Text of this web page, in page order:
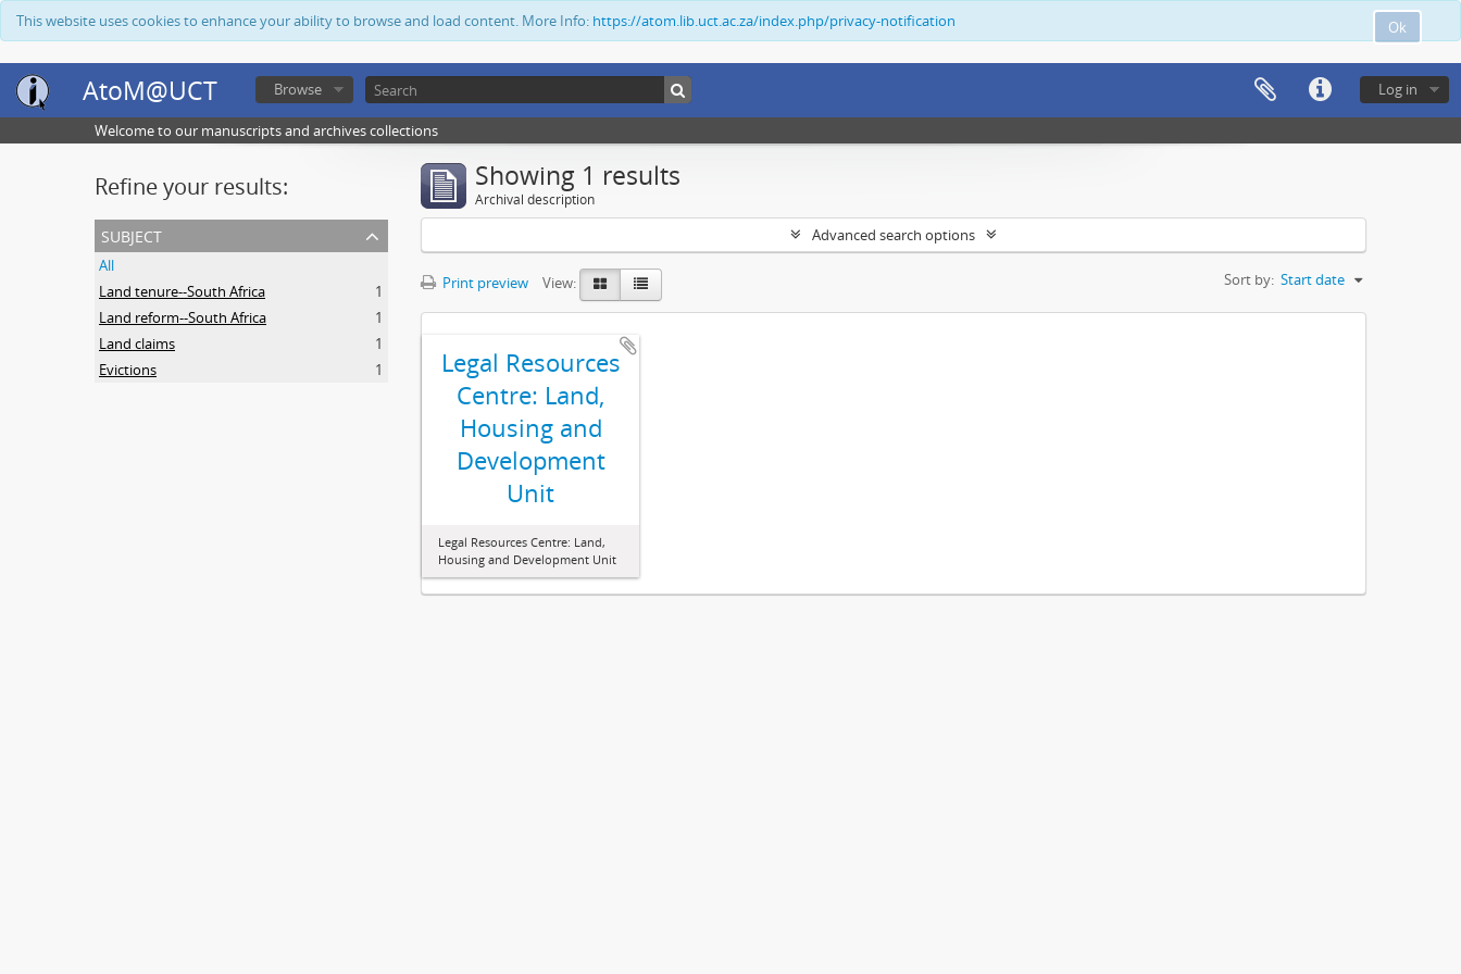
Ok
This website uses cookies to enhance your ability to browse and load content. More Info: https://atom.lib.uct.ac.za/index.php/privacy-notification
AtoM@UCT Log in
Browse
Welcome to our manuscripts and archives collections
Refine your results:
subject
All
Land tenure--South Africa
1
Land reform--South Africa
1
Land claims
1
Evictions
1
Showing 1 results
Archival description
Advanced search options
Print preview View: Sort by: Start date
Legal Resources
Centre: Land,
Housing and
Development
Unit
Legal Resources Centre: Land,
Housing and Development Unit